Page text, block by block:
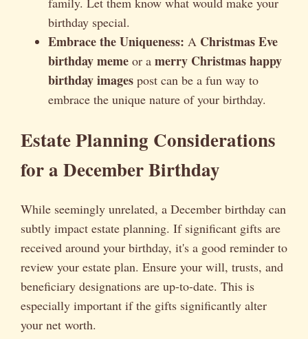
birthday special.
Embrace the Uniqueness: A Christmas Eve
birthday meme or a merry Christmas happy
birthday images post can be a fun way to
embrace the unique nature of your birthday.
Estate Planning Considerations
for a December Birthday
While seemingly unrelated, a December birthday can
subtly impact estate planning. If significant gifts are
received around your birthday, it's a good reminder to
review your estate plan. Ensure your will, trusts, and
beneficiary designations are up-to-date. This is
especially important if the gifts significantly alter
your net worth.